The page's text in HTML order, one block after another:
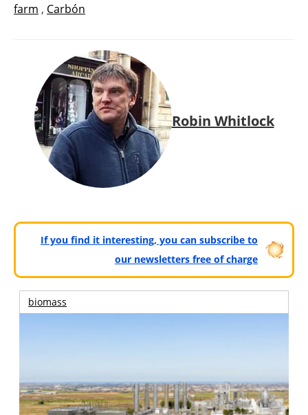
farm , Carbón
Robin Whitlock
If you find it interesting, you can subscribe to
our newsletters free of charge
biomass